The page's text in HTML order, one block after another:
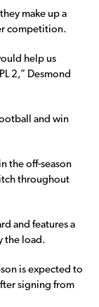
make up a
competition.
help us
2,” Desmond
and win
the off-season
throughout
and features a
the load.
is expected to
signing from